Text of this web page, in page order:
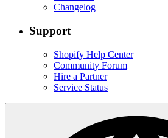
Changelog
Support
Shopify Help Center
Community Forum
Hire a Partner
Service Status